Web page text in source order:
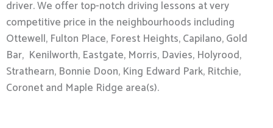
driver. We offer top-notch driving lessons at very
competitive price in the neighbourhoods including
Ottewell, Fulton Place, Forest Heights, Capilano, Gold
Bar, Kenilworth, Eastgate, Morris, Davies, Holyrood,
Strathearn, Bonnie Doon, King Edward Park, Ritchie,
Coronet and Maple Ridge area(s).